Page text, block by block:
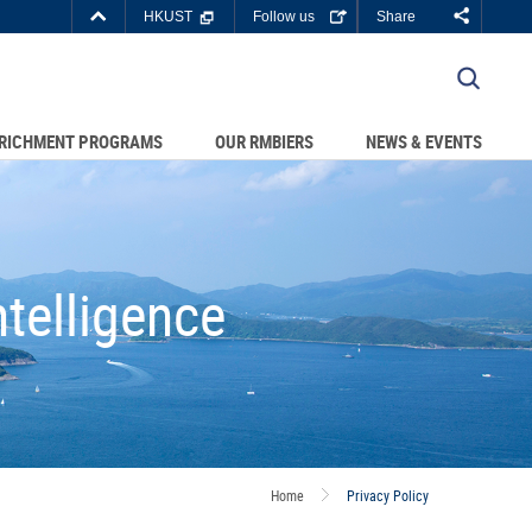
HKUST
Top
HKUST Follow us Share
PROGRAMS OUR RMBIERS NEWS & EVENTS
Home Privacy Policy